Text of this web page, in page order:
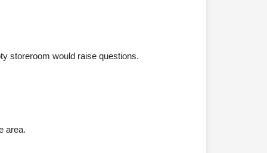
storeroom would raise questions.
area.